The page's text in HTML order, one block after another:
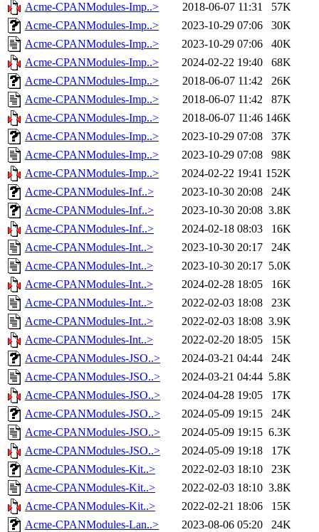
Acme-CPANModules-Imp..>
2018-06-07 11:31
57K
Acme-CPANModules-Imp..>
2023-10-29 07:06
30K
Acme-CPANModules-Imp..>
2023-10-29 07:06
40K
Acme-CPANModules-Imp..>
2024-02-22 19:40
68K
Acme-CPANModules-Imp..>
2018-06-07 11:42
26K
Acme-CPANModules-Imp..>
2018-06-07 11:42
87K
Acme-CPANModules-Imp..>
2018-06-07 11:46 146K
Acme-CPANModules-Imp..>
2023-10-29 07:08
37K
Acme-CPANModules-Imp..>
2023-10-29 07:08
98K
Acme-CPANModules-Imp..>
2024-02-22 19:41 152K
Acme-CPANModules-Inf..>
2023-10-30 20:08
24K
Acme-CPANModules-Inf..>
2023-10-30 20:08 3.8K
Acme-CPANModules-Inf..>
2024-02-18 08:03
16K
Acme-CPANModules-Int..>
2023-10-30 20:17
24K
Acme-CPANModules-Int..>
2023-10-30 20:17 5.0K
Acme-CPANModules-Int..>
2024-02-28 18:05
16K
Acme-CPANModules-Int..>
2022-02-03 18:08
23K
Acme-CPANModules-Int..>
2022-02-03 18:08 3.9K
Acme-CPANModules-Int..>
2022-02-20 18:05
15K
Acme-CPANModules-JSO..>
2024-03-21 04:44
24K
Acme-CPANModules-JSO..>
2024-03-21 04:44 5.8K
Acme-CPANModules-JSO..>
2024-04-28 19:05
17K
Acme-CPANModules-JSO..>
2024-05-09 19:15
24K
Acme-CPANModules-JSO..>
2024-05-09 19:15 6.3K
Acme-CPANModules-JSO..>
2024-05-09 19:18
17K
Acme-CPANModules-Kit..>
2022-02-03 18:10
23K
Acme-CPANModules-Kit..>
2022-02-03 18:10 3.8K
Acme-CPANModules-Kit..>
2022-02-21 18:06
15K
Acme-CPANModules-Lan..>
2023-08-06 05:20
24K